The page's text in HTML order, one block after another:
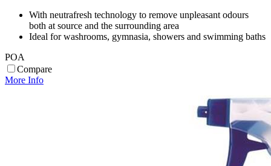
With neutrafresh technology to remove unpleasant odours
both at source and the surrounding area
Ideal for washrooms, gymnasia, showers and swimming baths
POA
Compare
More Info